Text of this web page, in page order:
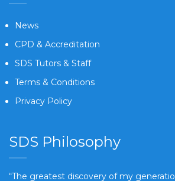
News
CPD & Accreditation
SDS Tutors & Staff
Terms & Conditions
Privacy Policy
SDS Philosophy
“The greatest discovery of my